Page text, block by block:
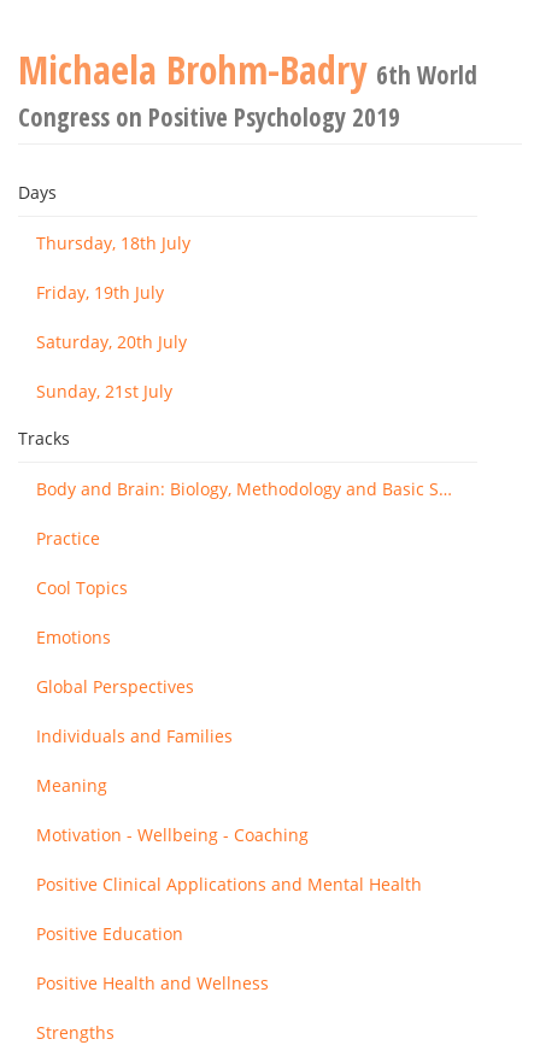
Michaela Brohm-Badry 6th World
Congress on Positive Psychology 2019
Days
Thursday, 18th July
Friday, 19th July
Saturday, 20th July
Sunday, 21st July
Tracks
Body and Brain: Biology, Methodology and Basic Science
Practice
Cool Topics
Emotions
Global Perspectives
Individuals and Families
Meaning
Motivation - Wellbeing - Coaching
Positive Clinical Applications and Mental Health
Positive Education
Positive Health and Wellness
Strengths